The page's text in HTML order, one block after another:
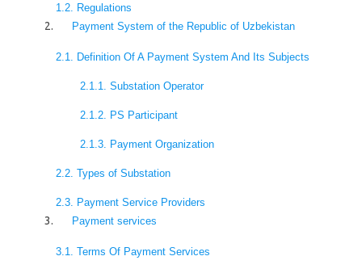
1.2. Regulations
Payment System of the Republic of Uzbekistan
2.1. Definition Of A Payment System And Its Subjects
2.1.1. Substation Operator
2.1.2. PS Participant
2.1.3. Payment Organization
2.2. Types of Substation
2.3. Payment Service Providers
Payment services
3.1. Terms Of Payment Services